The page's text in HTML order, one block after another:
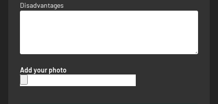
Disadvantages
Add your photo